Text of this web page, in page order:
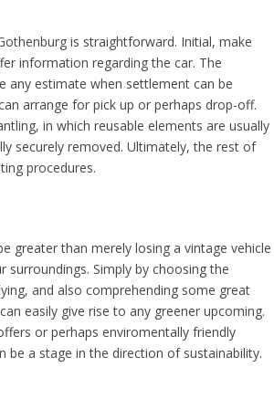
is straightforward. Initial, make
information regarding the car. The
any estimate when settlement can be
arrange for pick up or perhaps drop-off.
in which reusable elements are usually
securely removed. Ultimately, the rest of
procedures.
greater than merely losing a vintage vehicle
surroundings. Simply by choosing the
and also comprehending some great
easily give rise to any greener upcoming.
or perhaps enviromentally friendly
be a stage in the direction of sustainability.